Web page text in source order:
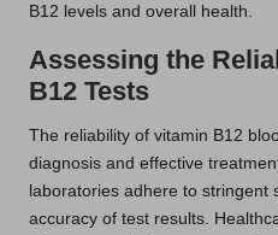
B12 levels and overall health.
Assessing the
B12 Tests
The reliability of vitamin B12
diagnosis and effective
laboratories adhere to stringent
accuracy of test results.